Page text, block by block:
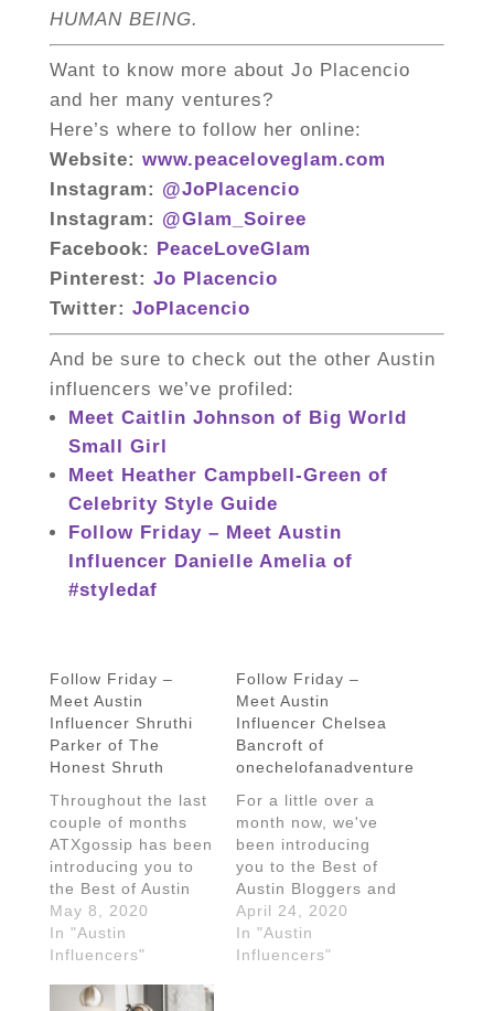
HUMAN BEING.
Want to know more about Jo Placencio
and her many ventures?
Here’s where to follow her online:
Website: www.peaceloveglam.com
Instagram: @JoPlacencio
Instagram: @Glam_Soiree
Facebook: PeaceLoveGlam
Pinterest: Jo Placencio
Twitter: JoPlacencio
And be sure to check out the other Austin
influencers we’ve profiled:
Meet Caitlin Johnson of Big World
Small Girl
Meet Heather Campbell-Green of
Celebrity Style Guide
Follow Friday – Meet Austin
Influencer Danielle Amelia of
#styledaf
Follow Friday –
Meet Austin
Influencer Shruthi
Parker of The
Honest Shruth
Throughout the last
couple of months
ATXgossip has been
introducing you to
the Best of Austin
Bloggers and
Influencers and
we're nowhere near
chatting with Shruthi
May 8, 2020
In "Austin
Influencers"
Follow Friday –
Meet Austin
Influencer Chelsea
Bancroft of
onechelofanadventure
For a little over a
month now, we've
been introducing
you to the Best of
Austin Bloggers and
Influencers and
we're nowhere near
done. Today we are
April 24, 2020
In "Austin
Influencers"